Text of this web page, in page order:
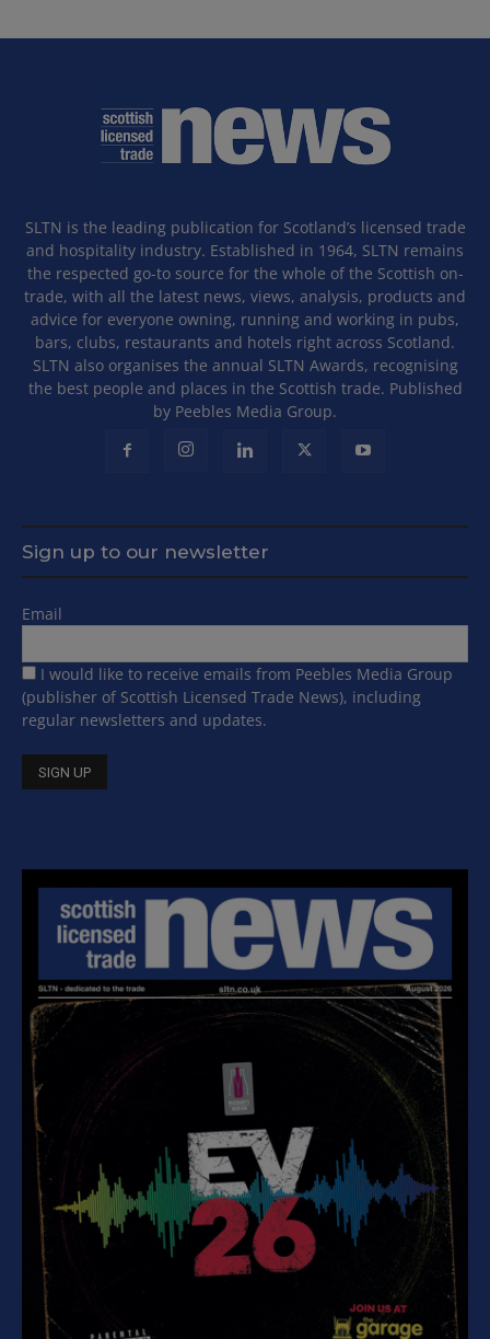
SLTN is the leading publication for Scotland’s licensed trade
and hospitality industry. Established in 1964, SLTN remains
the respected go-to source for the whole of the Scottish on-
trade, with all the latest news, views, analysis, products and
advice for everyone owning, running and working in pubs,
bars, clubs, restaurants and hotels right across Scotland.
SLTN also organises the annual SLTN Awards, recognising
the best people and places in the Scottish trade. Published
by Peebles Media Group.
Sign up to our newsletter
Email
I would like to receive emails from Peebles Media Group
(publisher of Scottish Licensed Trade News), including
regular newsletters and updates.